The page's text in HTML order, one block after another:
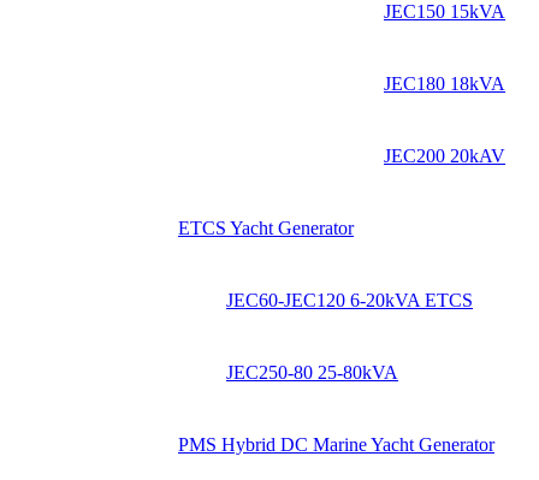
JEC150 15kVA
JEC180 18kVA
JEC200 20kAV
ETCS Yacht Generator
JEC60-JEC120 6-20kVA ETCS
JEC250-80 25-80kVA
PMS Hybrid DC Marine Yacht Generator